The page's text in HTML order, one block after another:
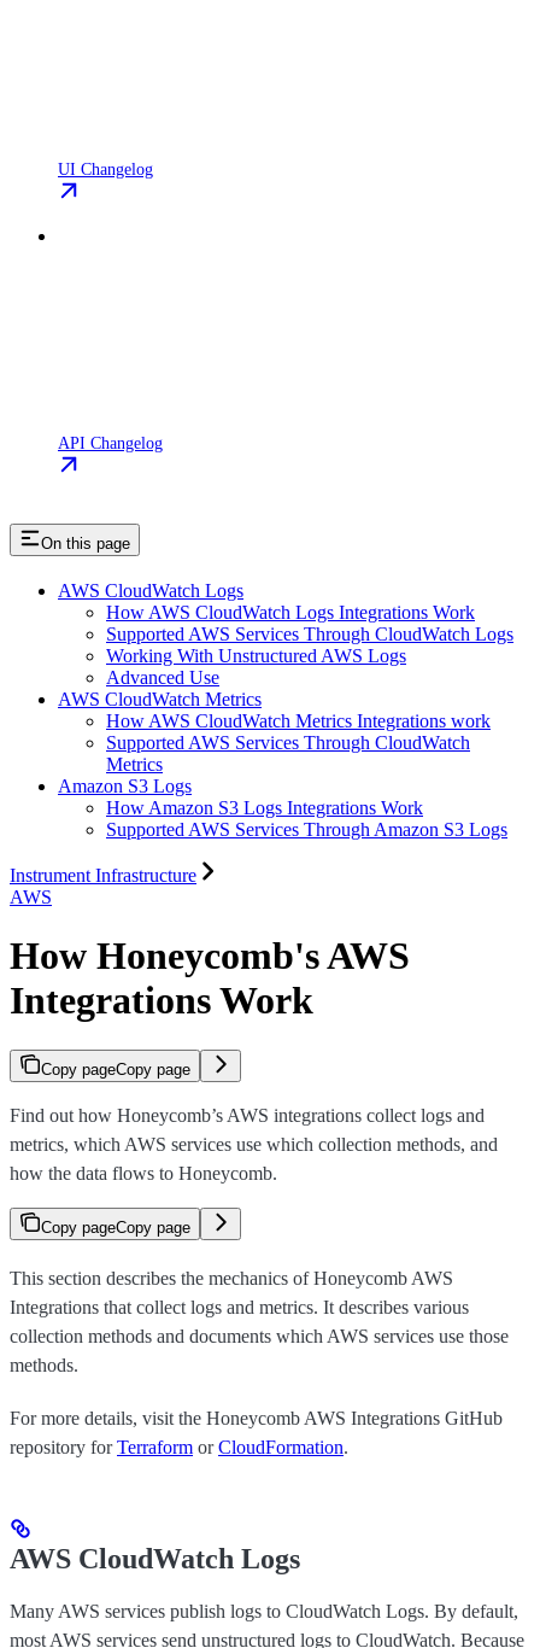
UI Changelog
API Changelog
On this page
AWS CloudWatch Logs
How AWS CloudWatch Logs Integrations Work
Supported AWS Services Through CloudWatch Logs
Working With Unstructured AWS Logs
Advanced Use
AWS CloudWatch Metrics
How AWS CloudWatch Metrics Integrations work
Supported AWS Services Through CloudWatch
Metrics
Amazon S3 Logs
How Amazon S3 Logs Integrations Work
Supported AWS Services Through Amazon S3 Logs
Instrument Infrastructure
AWS
How Honeycomb's AWS
Integrations Work
Copy pageCopy page
Find out how Honeycomb’s AWS integrations collect logs and
metrics, which AWS services use which collection methods, and
how the data flows to Honeycomb.
Copy pageCopy page
This section describes the mechanics of Honeycomb AWS
Integrations that collect logs and metrics. It describes various
collection methods and documents which AWS services use those
methods.
For more details, visit the Honeycomb AWS Integrations GitHub
repository forTerraform orCloudFormation.
AWS CloudWatch Logs
Many AWS services publish logs to CloudWatch Logs. By default,
most AWS services send unstructured logs to CloudWatch. Because